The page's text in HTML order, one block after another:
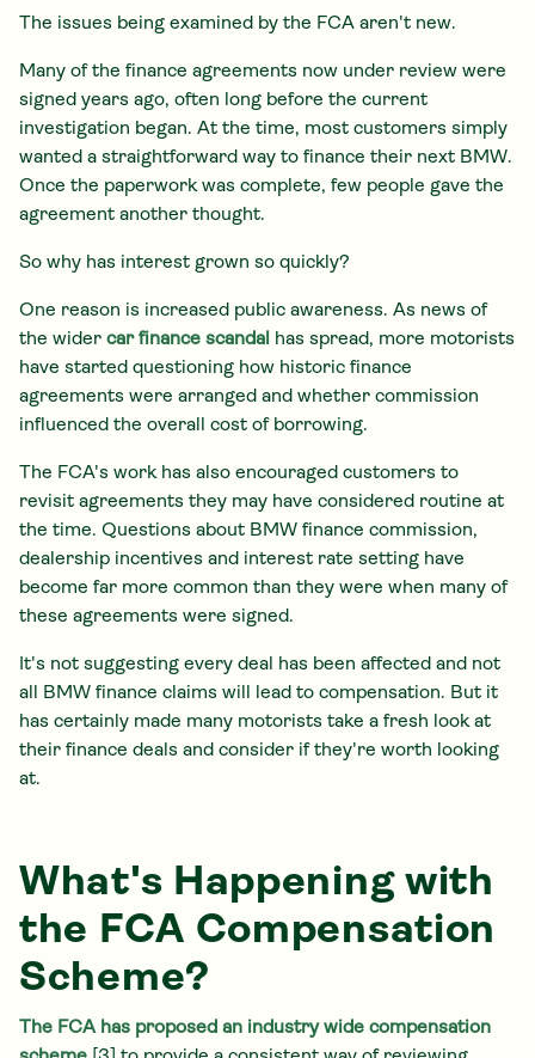
The issues being examined by the FCA aren't new.
Many of the finance agreements now under review were
signed years ago, often long before the current
investigation began. At the time, most customers simply
wanted a straightforward way to finance their next BMW.
Once the paperwork was complete, few people gave the
agreement another thought.
So why has interest grown so quickly?
One reason is increased public awareness. As news of
the wider car finance scandal
has spread, more motorists
have started questioning how historic finance
agreements were arranged and whether commission
influenced the overall cost of borrowing.
The FCA's work has also encouraged customers to
revisit agreements they may have considered routine at
the time. Questions about BMW finance commission,
dealership incentives and interest rate setting have
become far more common than they were when many of
these agreements were signed.
It's not suggesting every deal has been affected and not
all BMW finance claims will lead to compensation. But it
has certainly made many motorists take a fresh look at
their finance deals and consider if they're worth looking
at.
What's Happening with
the FCA Compensation
Scheme?
The FCA has proposed an industry wide compensation